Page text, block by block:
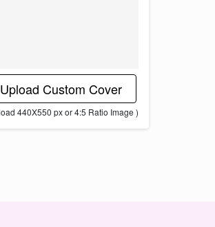
Upload Custom Cover
440X550 px or 4:5 Ratio Image )